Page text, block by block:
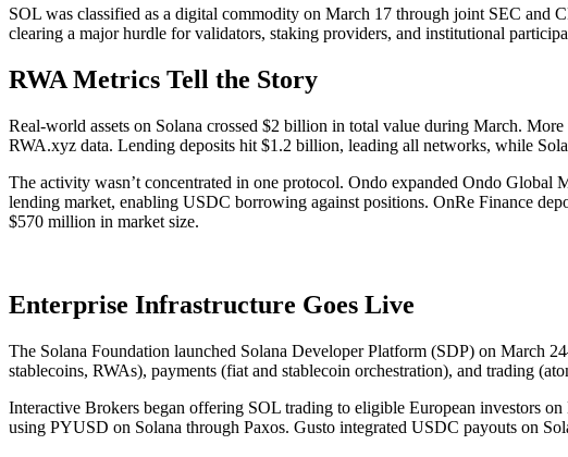
SOL was classified as a digital commodity on March 17 through joint SEC and
clearing a major hurdle for validators, staking providers, and institutional
RWA Metrics Tell the Story
Real-world assets on Solana crossed $2 billion in total value during March.
RWA.xyz data. Lending deposits hit $1.2 billion, leading all networks, while
The activity wasn’t concentrated in one protocol. Ondo expanded Ondo Global
lending market, enabling USDC borrowing against positions. OnRe Finance
$570 million in market size.
Enterprise Infrastructure Goes Live
The Solana Foundation launched Solana Developer Platform (SDP) on March
stablecoins, RWAs), payments (fiat and stablecoin orchestration), and trading
Interactive Brokers began offering SOL trading to eligible European investors
using PYUSD on Solana through Paxos. Gusto integrated USDC payouts on